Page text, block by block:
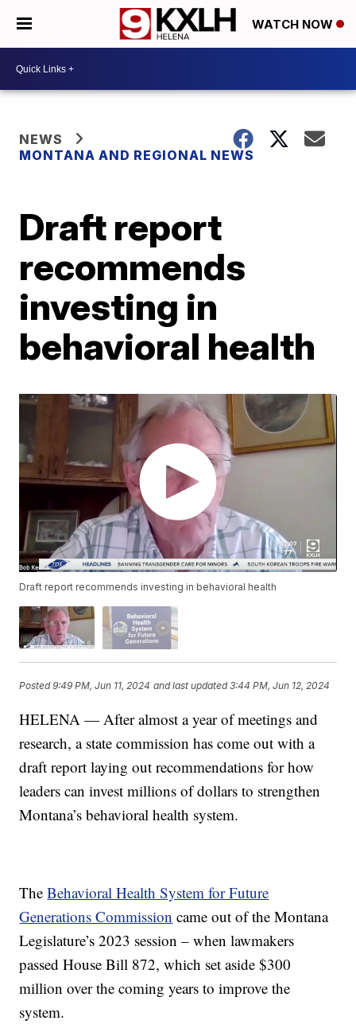
WATCH NOW
NEWS
MONTANA AND REGIONAL NEWS
Draft report
recommends
investing in
behavioral health
Draft report recommends investing in behavioral health
Posted9:49 PM, Jun 11, 2024 and last updated 3:44 PM, Jun 12, 2024
HELENA — After almost a year of meetings and
research, a state commission has come out with a
draft report laying out recommendations for how
leaders can invest millions of dollars to strengthen
Montana’s behavioral health system.
TheBehavioral Health System for Future
Generations Commission came out of the Montana
Legislature’s 2023 session – when lawmakers
passed House Bill 872, which set aside $300
million over the coming years to improve the
system.